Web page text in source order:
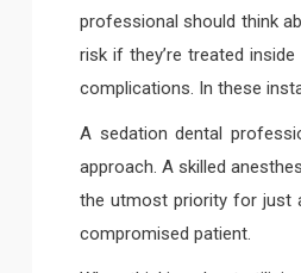
professional should think
risk if they’re treated
complications. In these
A sedation dental
approach. A skilled
the utmost priority for just
compromised patient.